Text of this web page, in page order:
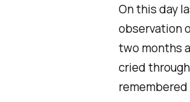
On this day
observation
two months
cried